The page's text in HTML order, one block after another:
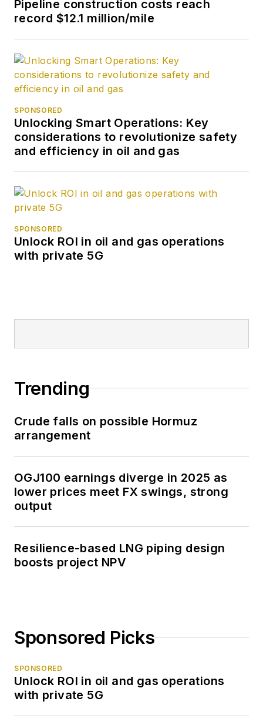
Pipeline construction costs reach
record $12.1 million/mile
SPONSORED
Unlocking Smart Operations: Key
considerations to revolutionize safety
and efficiency in oil and gas
SPONSORED
Unlock ROI in oil and gas operations
with private 5G
Trending
Crude falls on possible Hormuz
arrangement
OGJ100 earnings diverge in 2025 as
lower prices meet FX swings, strong
output
Resilience-based LNG piping design
boosts project NPV
Sponsored Picks
SPONSORED
Unlock ROI in oil and gas operations
with private 5G